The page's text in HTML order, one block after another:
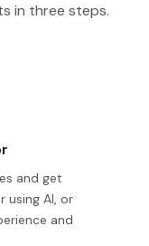
in three steps.
and get
AI, or
and